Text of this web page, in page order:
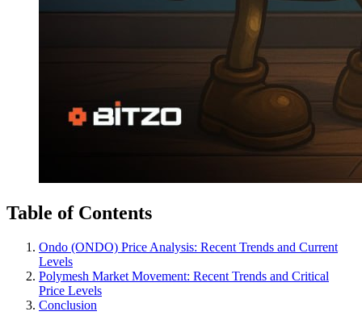
Table of Contents
Ondo (ONDO) Price Analysis: Recent Trends and Current
Levels
Polymesh Market Movement: Recent Trends and Critical
Price Levels
Conclusion